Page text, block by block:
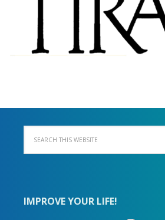
IMPROVE YOUR LIFE!